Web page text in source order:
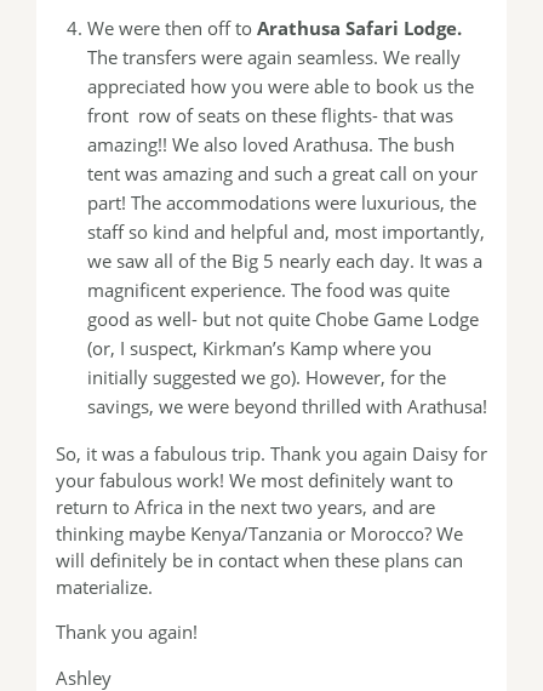
We were then off to Arathusa Safari Lodge.
The transfers were again seamless. We really
appreciated how you were able to book us the
front row of seats on these flights- that was
amazing!! We also loved Arathusa. The bush
tent was amazing and such a great call on your
part! The accommodations were luxurious, the
staff so kind and helpful and, most importantly,
we saw all of the Big 5 nearly each day. It was a
magnificent experience. The food was quite
good as well- but not quite Chobe Game Lodge
(or, I suspect, Kirkman’s Kamp where you
initially suggested we go). However, for the
savings, we were beyond thrilled with Arathusa!
So, it was a fabulous trip. Thank you again Daisy for
your fabulous work! We most definitely want to
return to Africa in the next two years, and are
thinking maybe Kenya/Tanzania or Morocco? We
will definitely be in contact when these plans can
materialize.
Thank you again!
Ashley